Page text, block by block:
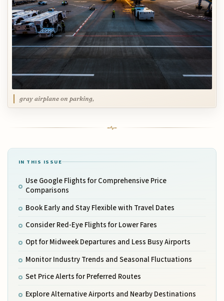
gray airplane on parking,
IN THIS ISSUE
Use Google Flights for Comprehensive Price
Comparisons
Book Early and Stay Flexible with Travel Dates
Consider Red-Eye Flights for Lower Fares
Opt for Midweek Departures and Less Busy Airports
Monitor Industry Trends and Seasonal Fluctuations
Set Price Alerts for Preferred Routes
Explore Alternative Airports and Nearby Destinations